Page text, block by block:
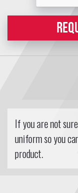
If you are not
uniform so you
product.